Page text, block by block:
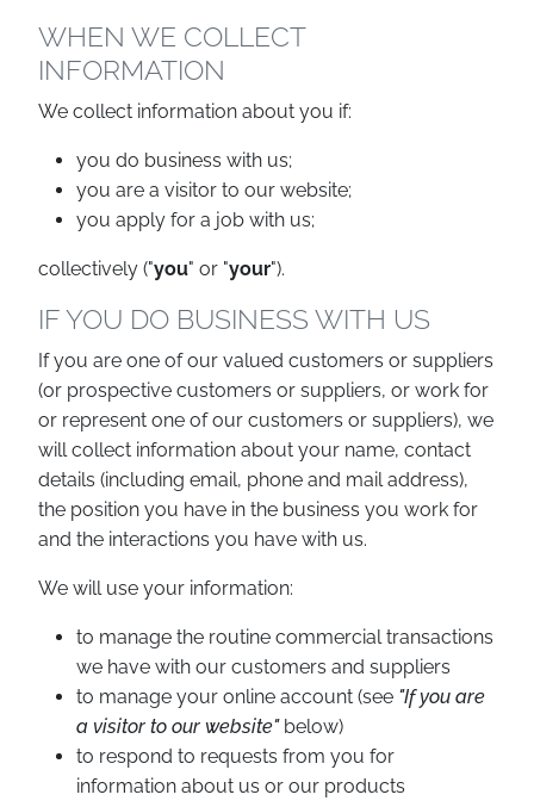
WHEN WE COLLECT
INFORMATION
We collect information about you if:
you do business with us;
you are a visitor to our website;
you apply for a job with us;
collectively ("you" or "your").
IF YOU DO BUSINESS WITH US
If you are one of our valued customers or suppliers
(or prospective customers or suppliers, or work for
or represent one of our customers or suppliers), we
will collect information about your name, contact
details (including email, phone and mail address),
the position you have in the business you work for
and the interactions you have with us.
We will use your information:
to manage the routine commercial transactions
we have with our customers and suppliers
to manage your online account (see "If you are
a visitor to our website"below)
to respond to requests from you for
information about us or our products